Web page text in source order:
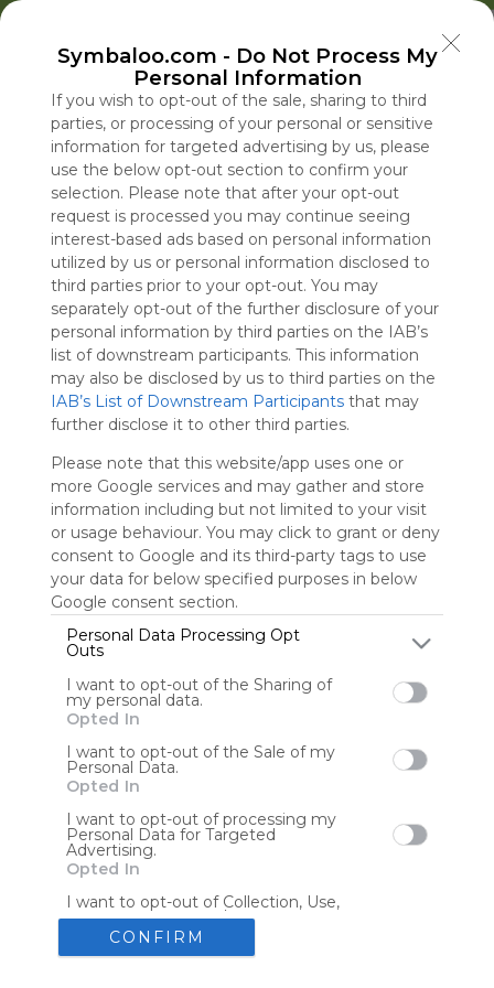
Symbaloo.com - Do Not Process My
Personal Information
If you wish to opt-out of the sale, sharing to third
parties, or processing of your personal or sensitive
information for targeted advertising by us, please
use the below opt-out section to confirm your
selection. Please note that after your opt-out
request is processed you may continue seeing
interest-based ads based on personal information
utilized by us or personal information disclosed to
third parties prior to your opt-out. You may
separately opt-out of the further disclosure of your
personal information by third parties on the IAB’s
list of downstream participants. This information
may also be disclosed by us to third parties on the
IAB’s List of Downstream Participants that may
further disclose it to other third parties.
Please note that this website/app uses one or
more Google services and may gather and store
information including but not limited to your visit
or usage behaviour. You may click to grant or deny
consent to Google and its third-party tags to use
your data for below specified purposes in below
Google consent section.
Personal Data Processing Opt
Outs
I want to opt-out of the Sharing of
my personal data.
Opted In
I want to opt-out of the Sale of my
Personal Data.
Opted In
I want to opt-out of processing my
Personal Data for Targeted
Advertising.
Opted In
I want to opt-out of Collection, Use,
Retention, Sale, and/or Sharing of my
Personal Data that Is Unrelated with
the Purposes for which it was
collected.
CONFIRM
Popular News EDU Games
Educational eBooks
Education Symbaloo
Blog Posts
Where Can I Find
Teaching Resources
for Online Education?
Tue, 07-Jul-26 09:48
A Practical
Decluttering,
Organizing,
Staying
2026
Sun, 10-May-26 10:56
Under Hegseth,
Women’s Share of
Top Military
Promotions Plunged
This Year
Thu, 06-Aug-26 17:16
Insults,
Fat-Shaming:
Trolls Critics
Right and
Thu, 06-Aug-26 14:43
Educational Games
Tools Tools
Streaming Services
The Reading Corner
Advertisement
Use Symbaloo to save, organize, and share
your favorite links in one place!
Skip Tour